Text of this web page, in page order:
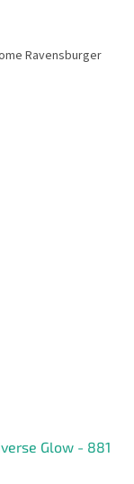
Ravensburger
Glow - 881